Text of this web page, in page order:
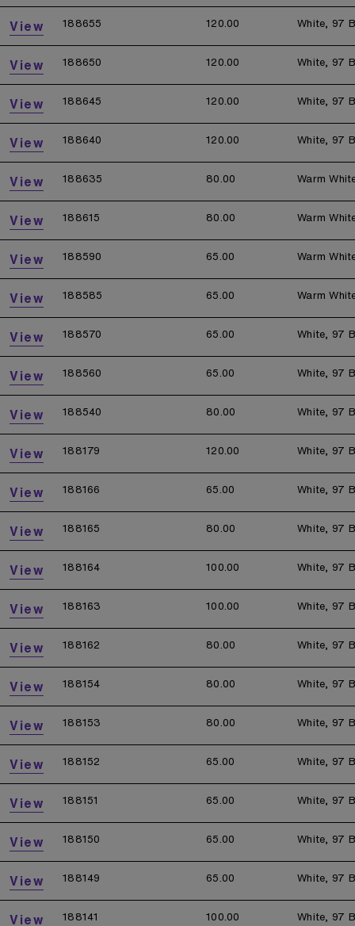
View 188655 120.00 White, 97
View 188650 120.00 White, 97
View 188645 120.00 White, 97
View 188640 120.00 White, 97
View 188635 80.00 Warm
View 188615 80.00 Warm
View 188590 65.00 Warm
View 188585 65.00 Warm
View 188570 65.00 White, 97
View 188560 65.00 White, 97
View 188540 80.00 White, 97
View 188179 120.00 White, 97
View 188166 65.00 White, 97
View 188165 80.00 White, 97
View 188164 100.00 White, 97
View 188163 100.00 White, 97
View 188162 80.00 White, 97
View 188154 80.00 White, 97
View 188153 80.00 White, 97
View 188152 65.00 White, 97
View 188151 65.00 White, 97
View 188150 65.00 White, 97
View 188149 65.00 White, 97
View 188141 100.00 White, 97